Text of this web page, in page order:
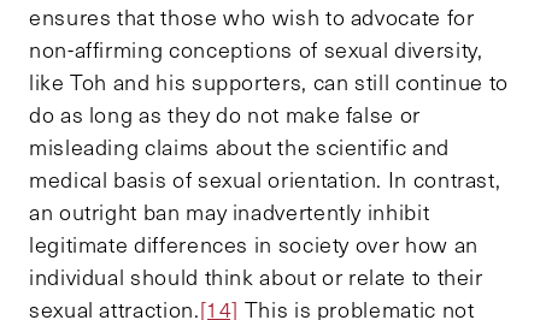
ensures that those who wish to advocate for
non-affirming conceptions of sexual diversity,
like Toh and his supporters, can still continue to
do as long as they do not make false or
misleading claims about the scientific and
medical basis of sexual orientation. In contrast,
an outright ban may inadvertently inhibit
legitimate differences in society over how an
individual should think about or relate to their
sexual attraction.[14] This is problematic not